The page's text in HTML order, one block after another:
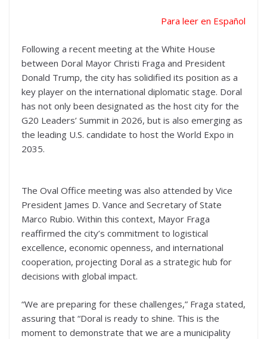
Para leer en Español
Following a recent meeting at the White House
between Doral Mayor Christi Fraga and President
Donald Trump, the city has solidified its position as a
key player on the international diplomatic stage. Doral
has not only been designated as the host city for the
G20 Leaders’ Summit in 2026, but is also emerging as
the leading U.S. candidate to host the World Expo in
2035.
The Oval Office meeting was also attended by Vice
President James D. Vance and Secretary of State
Marco Rubio. Within this context, Mayor Fraga
reaffirmed the city’s commitment to logistical
excellence, economic openness, and international
cooperation, projecting Doral as a strategic hub for
decisions with global impact.
“We are preparing for these challenges,” Fraga stated,
assuring that “Doral is ready to shine. This is the
moment to demonstrate that we are a municipality